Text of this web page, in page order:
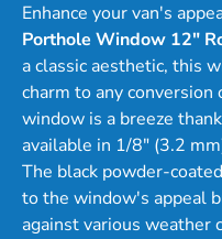
Enhance your van's
Porthole Window 12"
a classic aesthetic, this
charm to any
window is a breeze
available in 1/8" (3.2
The black powder-
to the window's appeal
against various weather